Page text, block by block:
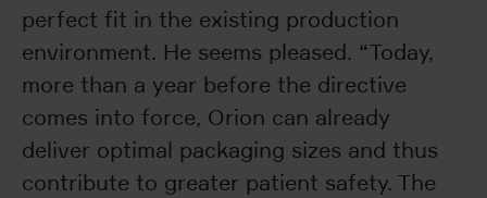
perfect fit in the existing production
environment. He seems pleased. “Today,
more than a year before the directive
comes into force, Orion can already
deliver optimal packaging sizes and thus
contribute to greater patient safety. The